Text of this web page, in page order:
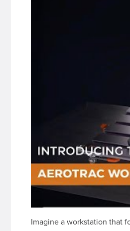
Imagine a workstation that